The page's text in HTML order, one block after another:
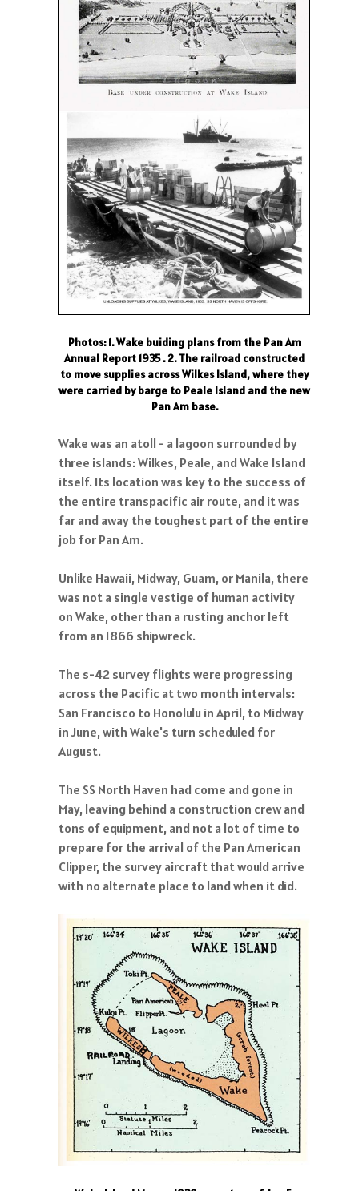
Photos: 1. Wake buiding plans from the Pan Am
Annual Report 1935 . 2. The railroad constructed
to move supplies across Wilkes Island, where they
were carried by barge to Peale Island and the new
Pan Am base.
Wake was an atoll - a lagoon surrounded by
three islands: Wilkes, Peale, and Wake Island
itself. Its location was key to the success of
the entire transpacific air route, and it was
far and away the toughest part of the entire
job for Pan Am.
Unlike Hawaii, Midway, Guam, or Manila, there
was not a single vestige of human activity
on Wake, other than a rusting anchor left
from an 1866 shipwreck.
The s-42 survey flights were progressing
across the Pacific at two month intervals:
San Francisco to Honolulu in April, to Midway
in June, with Wake's turn scheduled for
August.
The SS North Haven had come and gone in
May, leaving behind a construction crew and
tons of equipment, and not a lot of time to
prepare for the arrival of the Pan American
Clipper, the survey aircraft that would arrive
with no alternate place to land when it did.